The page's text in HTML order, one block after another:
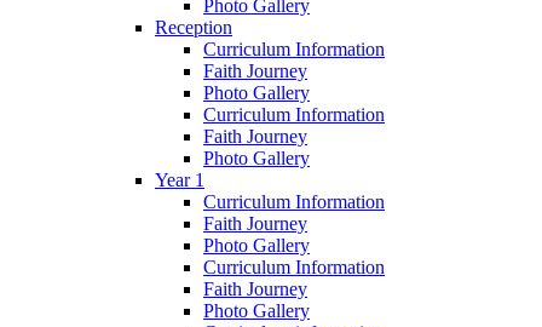
Photo Gallery
Reception
Curriculum Information
Faith Journey
Photo Gallery
Curriculum Information
Faith Journey
Photo Gallery
Year 1
Curriculum Information
Faith Journey
Photo Gallery
Curriculum Information
Faith Journey
Photo Gallery